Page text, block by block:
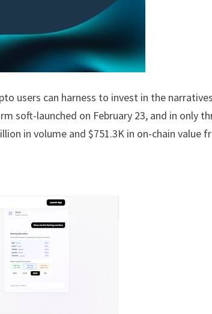
users can harness to invest in the
soft-launched on February 23, and in only
in volume and $751.3K in on-chain value